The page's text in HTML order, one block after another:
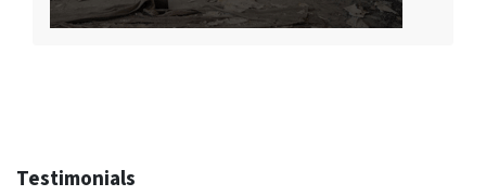
Testimonials